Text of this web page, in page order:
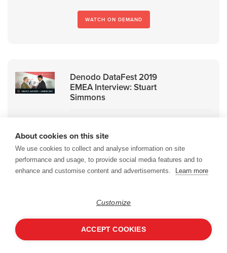
WATCH ON DEMAND
Denodo DataFest 2019
EMEA Interview: Stuart
Simmons
Alliances and Channels Manager,
Northern Europe, Denodo.
WATCH ON DEMAND
Denodo DataFest 2019
EMEA Interview: HCL
About cookies on this site
We use cookies to collect and analyse information on site
performance and usage, to provide social media features and to
enhance and customise content and advertisements.
Learn more
Customize
ACCEPT COOKIES